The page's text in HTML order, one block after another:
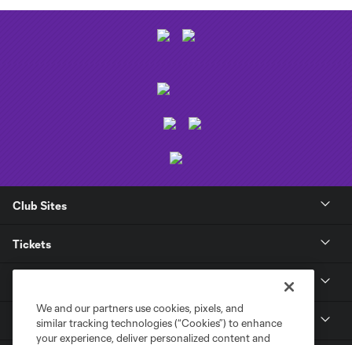
Club Sites
Tickets
News
We and our partners use cookies, pixels, and
similar tracking technologies (“Cookies”) to enhance
your experience, deliver personalized content and